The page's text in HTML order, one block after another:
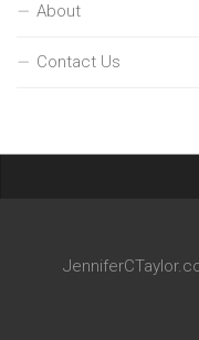
About
Contact Us